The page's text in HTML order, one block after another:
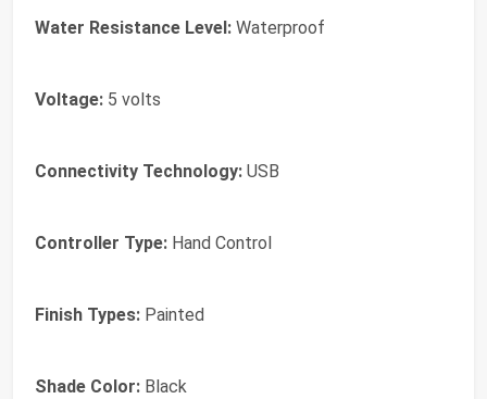
Water Resistance Level: Waterproof
Voltage: 5 volts
Connectivity Technology: USB
Controller Type: Hand Control
Finish Types: Painted
Shade Color: Black